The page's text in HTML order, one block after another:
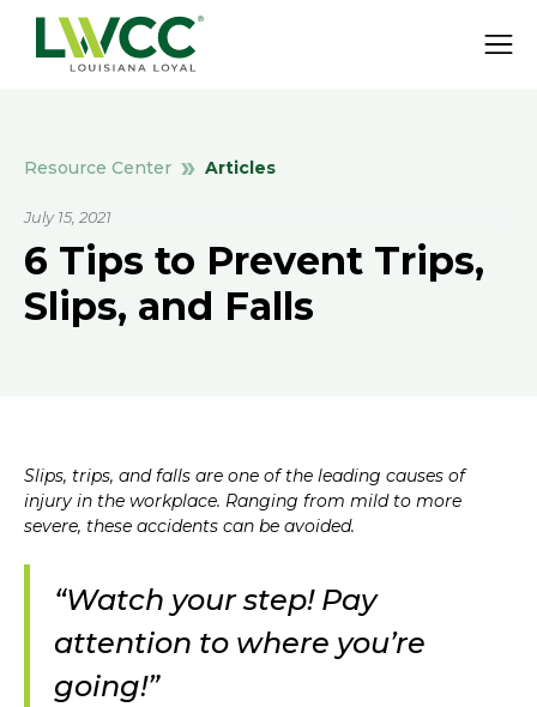
Resource Center Articles
July 15, 2021
6 Tips to Prevent Trips,
Slips, and Falls
Slips, trips, and falls are one of the leading causes of
injury in the workplace. Ranging from mild to more
severe, these accidents can be avoided.
“Watch your step! Pay
attention to where you’re
going!”